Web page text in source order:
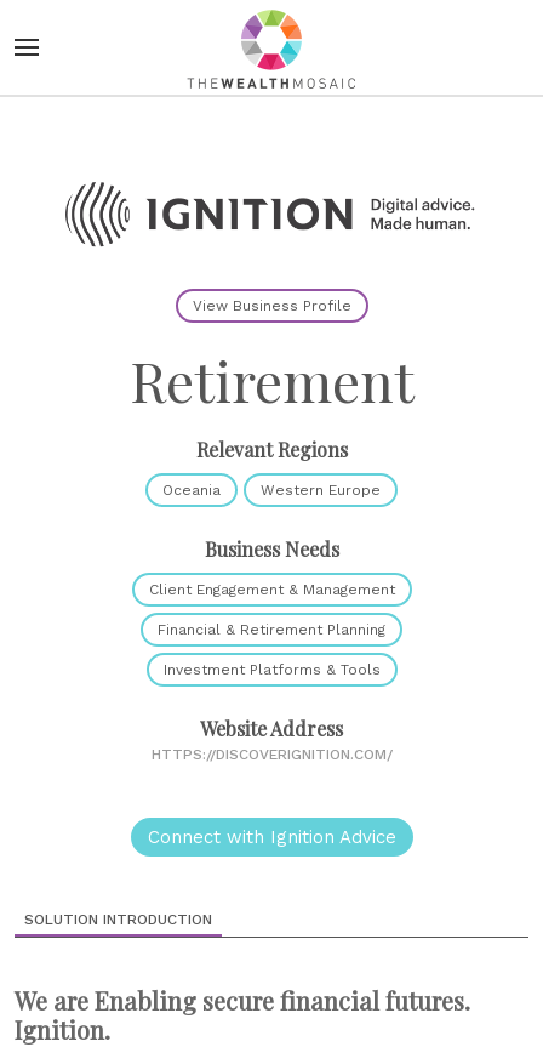
View Business Profile
Retirement
Relevant Regions
Oceania Western Europe
Business Needs
Client Engagement & Management
Financial & Retirement Planning
Investment Platforms & Tools
Website Address
HTTPS://DISCOVERIGNITION.COM/
Connect with Ignition Advice
SOLUTION INTRODUCTION
We are Enabling secure financial futures.
Ignition.